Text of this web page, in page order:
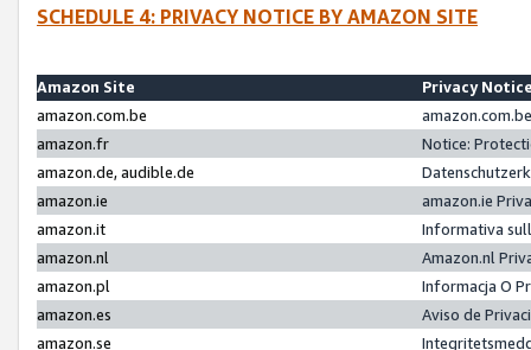
SCHEDULE 4: PRIVACY NOTICE BY AMAZON SITE
Amazon Site
Privacy
amazon.com.be
amazon.fr
Notice:
amazon.de, audible.de
amazon.ie
amazon.ie
amazon.it
Informativa
amazon.nl
Amazon.nl
amazon.pl
Informacja O
amazon.es
Aviso de
amazon.se